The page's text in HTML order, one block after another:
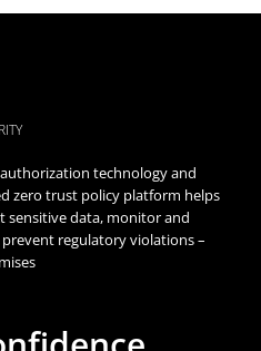
technology and
zero trust policy platform helps
sensitive data, monitor and
regulatory violations –